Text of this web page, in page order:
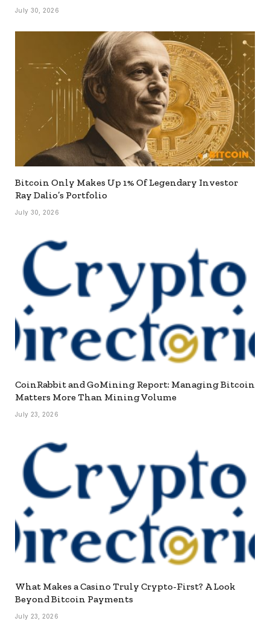
July 30, 2026
Bitcoin Only Makes Up 1% Of Legendary Investor
Ray Dalio’s Portfolio
July 30, 2026
CoinRabbit and GoMining Report: Managing Bitcoin
Matters More Than Mining Volume
July 23, 2026
What Makes a Casino Truly Crypto-First? A Look
Beyond Bitcoin Payments
July 23, 2026